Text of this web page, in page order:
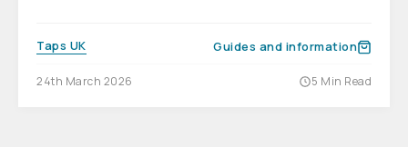
Taps UK Guides and information
24th March 2026 5 Min Read